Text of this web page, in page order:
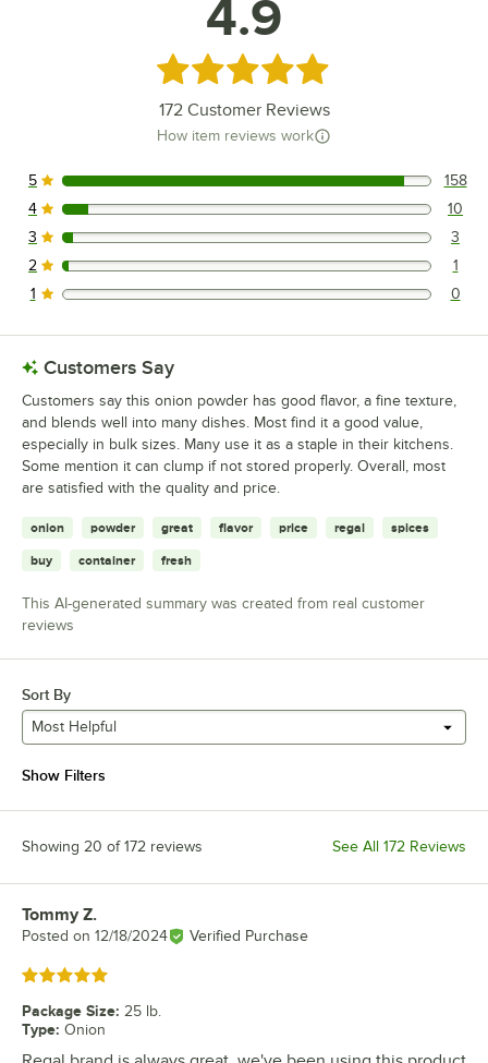
4.9
Rated 4.9 out of 5 stars
172 Customer Reviews
How item reviews work
158 reviews rated this 5 out of 5 stars.
5 158
10 reviews rated this 4 out of 5 stars.
4 10
3 reviews rated this 3 out of 5 stars.
3 3
1 reviews rated this 2 out of 5 stars.
2 1
0 reviews rated this 1 out of 5 stars.
1 0
Customers Say
Customers say this onion powder has good flavor, a fine texture,
and blends well into many dishes. Most find it a good value,
especially in bulk sizes. Many use it as a staple in their kitchens.
Some mention it can clump if not stored properly. Overall, most
are satisfied with the quality and price.
onion powder great flavor price regal spices
buy container fresh
This AI-generated summary was created from real customer
reviews
Sort By
Most Helpful
Show Filters
Showing 20 of 172 reviews See All 172 Reviews
Review by
Tommy Z.
Posted on 12/18/2024 Verified Purchase
Rated 5 out of 5 stars
Package Size: 25 lb.
Type: Onion